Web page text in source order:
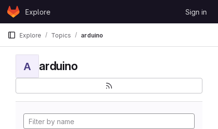
Skip to content
GitLabExplore Sign in
Explore Topics arduino
A arduino